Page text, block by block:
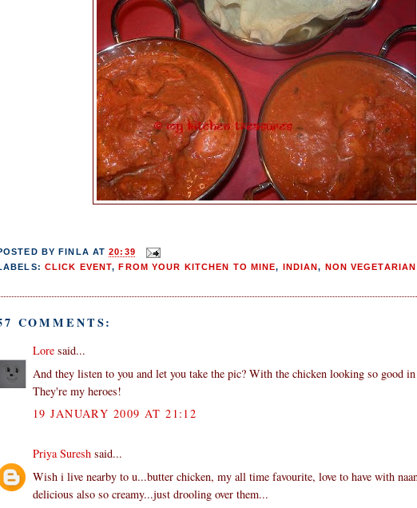
BYFINLA AT20:39
CLICK EVENT,FROM YOUR KITCHEN TO MINE, INDIAN, NON VEGETARIAN
COMMENTS:
Lore said...
And they listen to you and let you take the pic? With the chicken looking so good
They're my heroes!
19 JANUARY 2009 AT 21:12
Priya Suresh said...
Wish i live nearby to u...butter chicken, my all time favourite, love to have with
delicious also so creamy...just drooling over them...